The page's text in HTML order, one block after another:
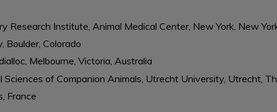
Research Institute, Animal Medical Center, New York, New
Boulder, Colorado
Melbourne, Victoria, Australia
Sciences of Companion Animals, Utrecht University, Utrecht,
France